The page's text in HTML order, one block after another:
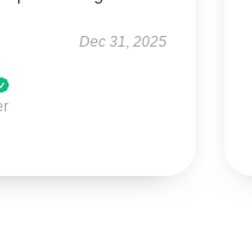
Dec 31, 2025